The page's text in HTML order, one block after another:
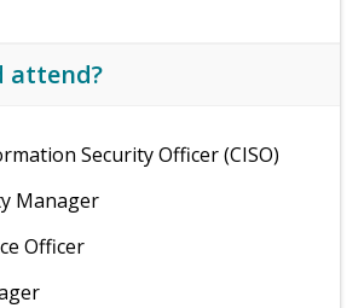
attend?
Security Officer (CISO)
Manager
Officer